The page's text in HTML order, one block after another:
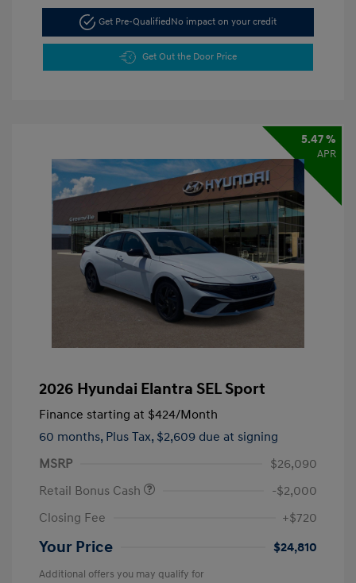
Get Pre-Qualified No impact on your credit
Get Out the Door Price
5.47 %
APR
2026 Hyundai Elantra SEL Sport
Finance starting at $424/Month
60 months, Plus Tax, $2,609 due at signing
MSRP
$26,090
Retail Bonus Cash
-$2,000
Closing Fee
+$720
Your Price $24,810
Additional offers you may qualify for